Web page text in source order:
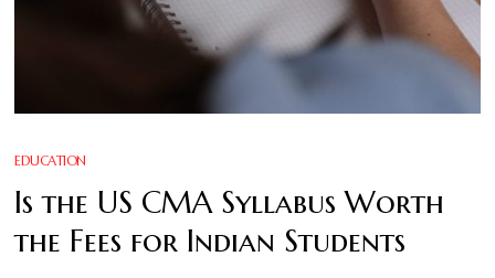
EDUCATION
Is the US CMA Syllabus Worth
the Fees for Indian Students